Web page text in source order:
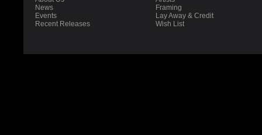
News
Events
Recent Releases
Framing
Lay Away & Credit
Wish List